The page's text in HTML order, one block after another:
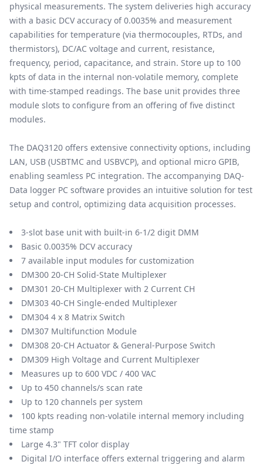
physical measurements. The system deliveries high accuracy
with a basic DCV accuracy of 0.0035% and measurement
capabilities for temperature (via thermocouples, RTDs, and
thermistors), DC/AC voltage and current, resistance,
frequency, period, capacitance, and strain. Store up to 100
kpts of data in the internal non-volatile memory, complete
with time-stamped readings. The base unit provides three
module slots to configure from an offering of five distinct
modules.
The DAQ3120 offers extensive connectivity options, including
LAN, USB (USBTMC and USBVCP), and optional micro GPIB,
enabling seamless PC integration. The accompanying DAQ-
Data logger PC software provides an intuitive solution for test
setup and control, optimizing data acquisition processes.
3-slot base unit with built-in 6-1/2 digit DMM
Basic 0.0035% DCV accuracy
7 available input modules for customization
DM300 20-CH Solid-State Multiplexer
DM301 20-CH Multiplexer with 2 Current CH
DM303 40-CH Single-ended Multiplexer
DM304 4 x 8 Matrix Switch
DM307 Multifunction Module
DM308 20-CH Actuator & General-Purpose Switch
DM309 High Voltage and Current Multiplexer
Measures up to 600 VDC / 400 VAC
Up to 450 channels/s scan rate
Up to 120 channels per system
100 kpts reading non-volatile internal memory including
time stamp
Large 4.3" TFT color display
Digital I/O interface offers external triggering and alarm